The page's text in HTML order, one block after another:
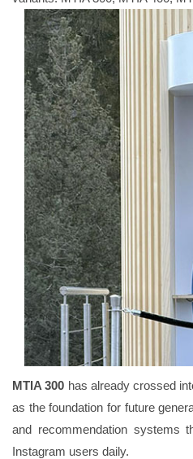
MTIA 300 has already crossed
as the foundation for future
and recommendation systems
Instagram users daily.